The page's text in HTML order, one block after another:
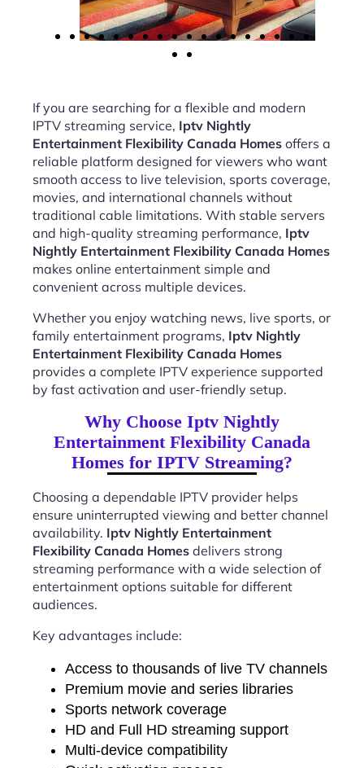
If you are searching for a flexible and modern
IPTV streaming service, Iptv Nightly
Entertainment Flexibility Canada Homes offers a
reliable platform designed for viewers who want
smooth access to live television, sports coverage,
movies, and international channels without
traditional cable limitations. With stable servers
and high-quality streaming performance, Iptv
Nightly Entertainment Flexibility Canada Homes
makes online entertainment simple and
convenient across multiple devices.
Whether you enjoy watching news, live sports, or
family entertainment programs, Iptv Nightly
Entertainment Flexibility Canada Homes
provides a complete IPTV experience supported
by fast activation and user-friendly setup.
Why Choose Iptv Nightly
Entertainment Flexibility Canada
Homes for IPTV Streaming?
Choosing a dependable IPTV provider helps
ensure uninterrupted viewing and better channel
availability. Iptv Nightly Entertainment
Flexibility Canada Homes delivers strong
streaming performance with a wide selection of
entertainment options suitable for different
audiences.
Key advantages include:
Access to thousands of live TV channels
Premium movie and series libraries
Sports network coverage
HD and Full HD streaming support
Multi-device compatibility